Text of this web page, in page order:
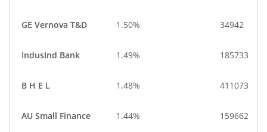
GE Vernova T&D 1.50% 34942
IndusInd Bank 1.49% 185733
B H E L 1.48% 411073
AU Small Finance 1.44% 159662